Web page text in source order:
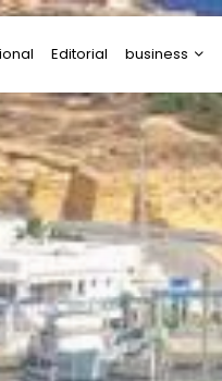
Editorial business
Startups